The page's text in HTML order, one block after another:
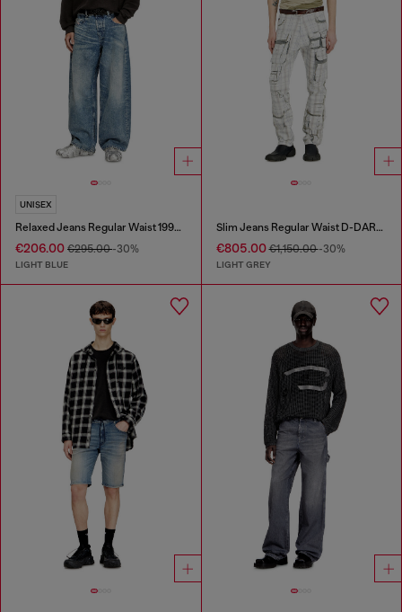
UNISEX
Relaxed Jeans Regular Waist 1997 D-Enim
€206.00 €295.00-30%
LIGHT BLUE
Slim Jeans Regular Waist D-DAREK
€805.00€1,150.00-30%
LIGHT GREY